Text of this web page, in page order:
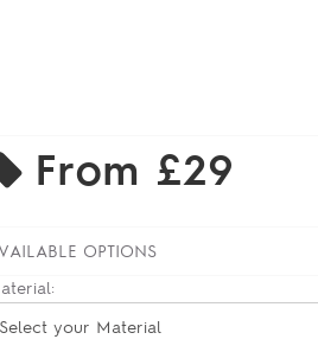
From £29
OPTIONS
Select your Material